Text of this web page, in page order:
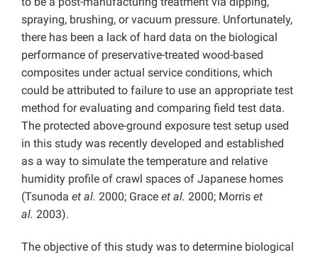
spraying, brushing, or vacuum pressure. Unfortunately,
there has been a lack of hard data on the biological
performance of preservative-treated wood-based
composites under actual service conditions, which
could be attributed to failure to use an appropriate test
method for evaluating and comparing field test data.
The protected above-ground exposure test setup used
in this study was recently developed and established
as a way to simulate the temperature and relative
humidity profile of crawl spaces of Japanese homes
(Tsunoda et al. 2000; Grace et al. 2000; Morris et
al. 2003).
The objective of this study was to determine biological